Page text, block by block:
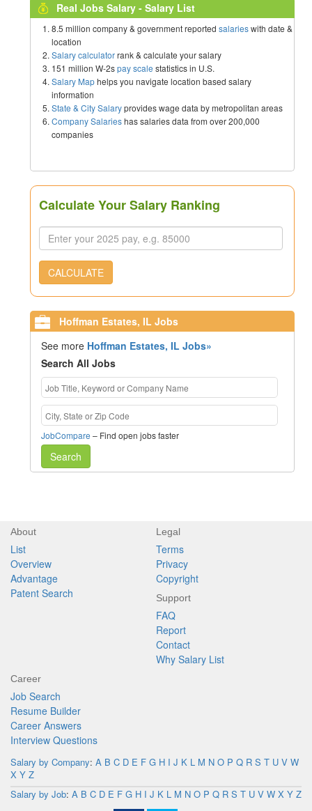
Real Jobs Salary - Salary List
8.5 million company & government reported salarieswith date &
location
Salary calculatorrank & calculate your salary
151 million W-2spay scale statistics in U.S.
Salary Maphelps you navigate location based salary
information
State & City Salaryprovides wage data by metropolitan areas
Company Salarieshas salaries data from over 200,000
companies
Calculate Your Salary Ranking
CALCULATE
Hoffman Estates, IL Jobs
See more Hoffman Estates, IL Jobs»
Search All Jobs
JobCompare – Find open jobs faster
Search
About
List
Overview
Advantage
Patent Search
Legal
Terms
Privacy
Copyright
Support
FAQ
Report
Contact
Why Salary List
Career
Job Search
Resume Builder
Career Answers
Interview Questions
Salary by Company: A B C D E F G H I J K L M N O P Q R S T U V W
X Y Z
Salary by Job: A B C D E F G H I J K L M N O P Q R S T U V W X Y Z